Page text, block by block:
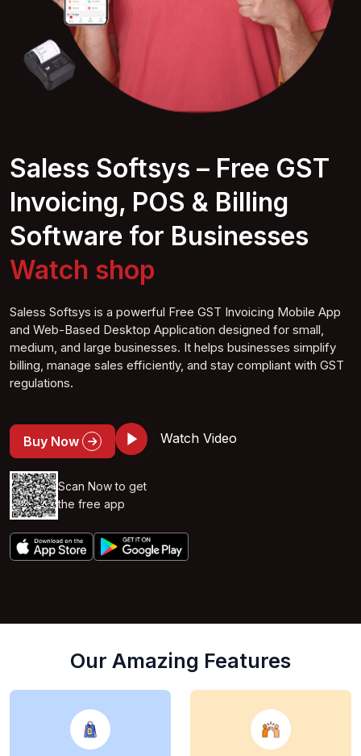
Saless Softsys – Free GST
Invoicing, POS & Billing
Software for Businesses
Watch shop
Saless Softsys is a powerful Free GST Invoicing Mobile App
and Web-Based Desktop Application designed for small,
medium, and large businesses. It helps businesses simplify
billing, manage sales efficiently, and stay compliant with GST
regulations.
Buy Now Watch Video
Scan Now to get
the free app
Our Amazing Features